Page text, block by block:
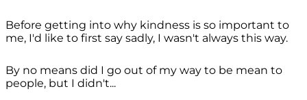
Before getting into why kindness is so important to
me, I'd like to first say sadly, I wasn't always this way.
By no means did I go out of my way to be mean to
people, but I didn't...